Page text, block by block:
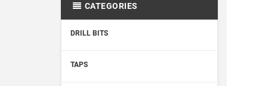
CATEGORIES
DRILL BITS
TAPS